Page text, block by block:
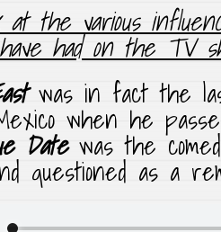
at the various
had on the TV
was in fact the
when he
Date was the
questioned as a